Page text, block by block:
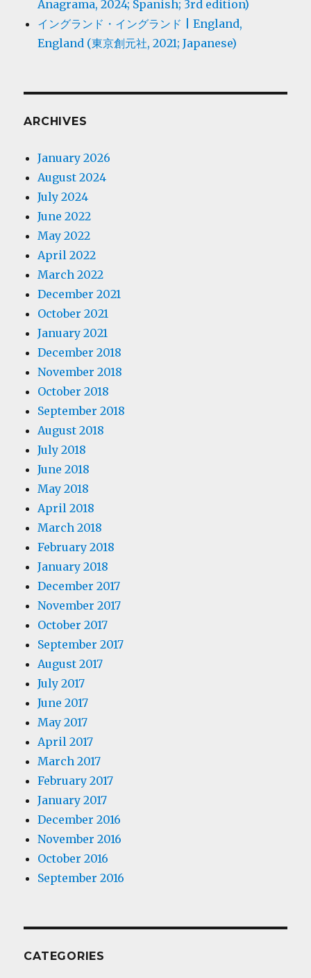
Anagrama, 2024; Spanish; 3rd edition)
イングランド・イングランド | England,
England (東京創元社, 2021; Japanese)
ARCHIVES
January 2026
August 2024
July 2024
June 2022
May 2022
April 2022
March 2022
December 2021
October 2021
January 2021
December 2018
November 2018
October 2018
September 2018
August 2018
July 2018
June 2018
May 2018
April 2018
March 2018
February 2018
January 2018
December 2017
November 2017
October 2017
September 2017
August 2017
July 2017
June 2017
May 2017
April 2017
March 2017
February 2017
January 2017
December 2016
November 2016
October 2016
September 2016
CATEGORIES